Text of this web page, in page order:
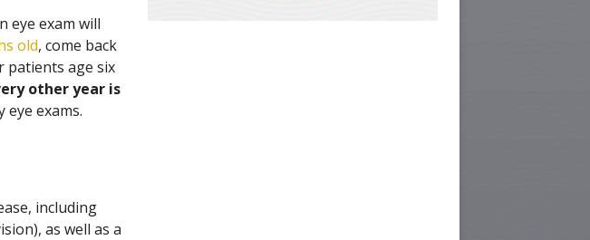
eye exam will
old, come back
patients age six
other year is
exams.
including
as well as a